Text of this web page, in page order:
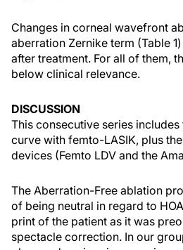
Changes in corneal wavefront
aberration Zernike term (Table
after treatment. For all of them,
below clinical relevance.
DISCUSSION
This consecutive series
curve with femto-LASIK, plus
devices (Femto LDV and the
The Aberration-Free ablation
of being neutral in regard to
print of the patient as it was
spectacle correction. In our